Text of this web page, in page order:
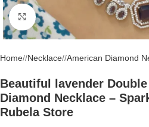
Click to enlarge
Home/ Necklace/ American Diamond
Beautiful lavender
Diamond Necklace –
Rubela Store